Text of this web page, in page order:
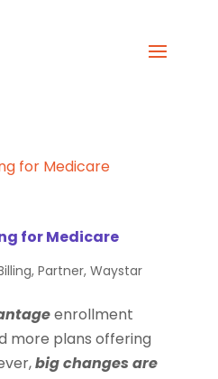
for Medicare
, Partner, Waystar
enrollment
more plans offering
big changes are